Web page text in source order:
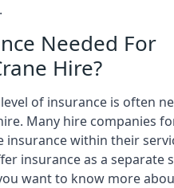
Needed For
Hire?
of insurance is often
Many hire companies
insurance within their
insurance as a separate
want to know more